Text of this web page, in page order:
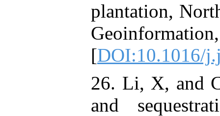
plantation,
[DOI:10.1016/
26. Li, X, and
and